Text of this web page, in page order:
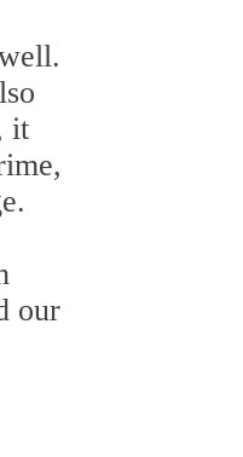
it
our